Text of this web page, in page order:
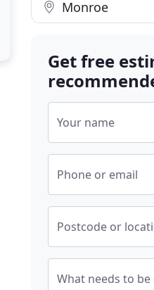
Monroe
Get free
Your name
Phone or email
Postcode or
What needs to be